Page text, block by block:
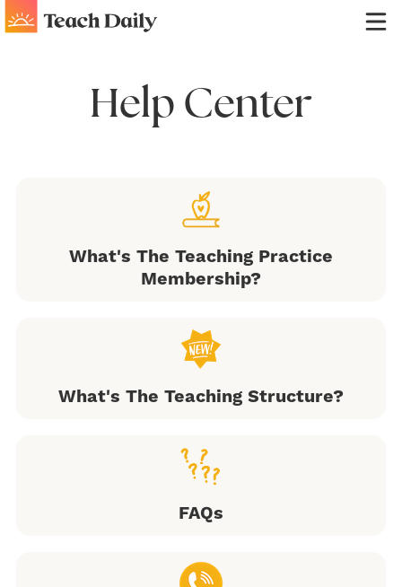
Help Center
What's The Teaching Practice
Membership?
What's The Teaching Structure?
FAQs